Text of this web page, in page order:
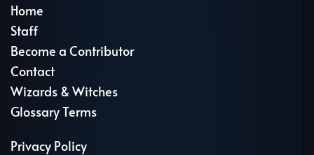
Home
Staff
Become a Contributor
Contact
Wizards & Witches
Glossary Terms
Privacy Policy